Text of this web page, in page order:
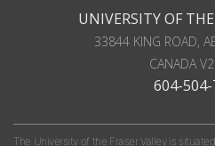
UNIVERSITY OF
33844 KING ROAD,
CANADA
604-504-
The University of the Fraser Valley is